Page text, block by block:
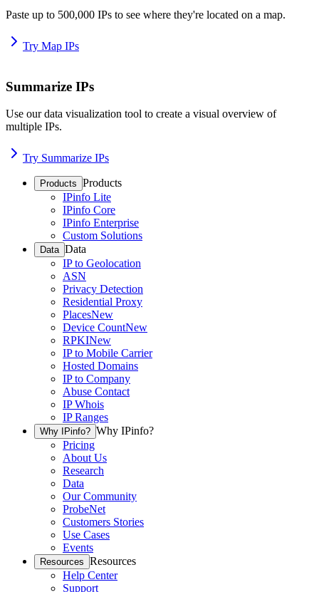
Paste up to 500,000 IPs to see where they're located on a map.
Try Map IPs
Summarize IPs
Use our data visualization tool to create a visual overview of
multiple IPs.
Try Summarize IPs
Products Products
IPinfo Lite
IPinfo Core
IPinfo Enterprise
Custom Solutions
Data Data
IP to Geolocation
ASN
Privacy Detection
Residential Proxy
PlacesNew
Device CountNew
RPKINew
IP to Mobile Carrier
Hosted Domains
IP to Company
Abuse Contact
IP Whois
IP Ranges
Why IPinfo? Why IPinfo?
Pricing
About Us
Research
Data
Our Community
ProbeNet
Customers Stories
Use Cases
Events
Resources Resources
Help Center
Support